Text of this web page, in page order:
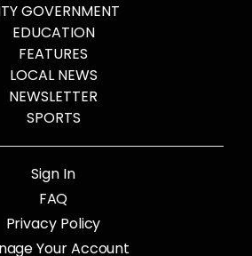
GOVERNMENT
EDUCATION
FEATURES
LOCAL NEWS
NEWSLETTER
SPORTS
Sign In
FAQ
Privacy Policy
Your Account